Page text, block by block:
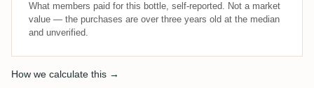
What members paid for this bottle, self-reported. Not a market
value — the purchases are over three years old at the median
and unverified.
How we calculate this →